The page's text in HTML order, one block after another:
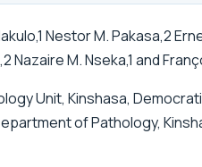
Nestor M. Pakasa,2
Nazaire M. Nseka,1 and
Unit, Kinshasa,
of Pathology,